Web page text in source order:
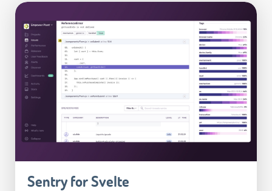
Sentry for Svelte